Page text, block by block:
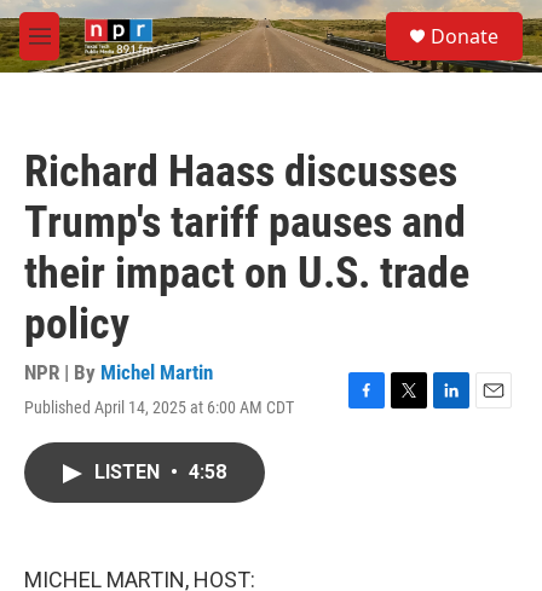
Skip to main content
M
e
S
e
a
Donate
Richard Haass discusses
Trump's tariff pauses and
their impact on U.S. trade
policy
NPR | By Michel Martin
Published April 14, 2025 at 6:00 AM CDT
F
T
L
E
LISTEN • 4:58
MICHEL MARTIN, HOST: